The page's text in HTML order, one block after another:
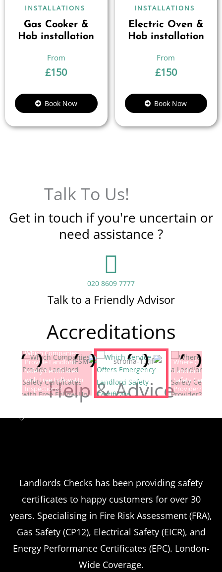
INSTALLATIONS
Gas Cooker &
Hob installation
£150
Book Now
INSTALLATIONS
Electric Oven &
Hob installation
£150
Book Now
Talk To Us!
Get in touch if you're uncertain or
need assistance ?
020 8609 7777
Talk to a Friendly Advisor
Accreditations
Help & Advice
Emergency Landlord Safety
Certificate Renewals?
Emergency situations requiring urgent
more frequently than many property owners
anticipate, from discovered expired
Which Companies
Provide Landlord
Safety Certificates
with Free Follow-Up
Inspections?
Which Service Offers
Emergency Landlord
Safety Certificate
Renewals?
Where Can I
Landlord
Safety
Provider?
Landlords Checks has been providing safety
certificates to happy customers for over 30
years. Specialising in Fire Risk Assessment (FRA),
Gas Safety (CP12), Electrical Safety (EICR), and
Energy Performance Certificates (EPC). London-
Wide Coverage.